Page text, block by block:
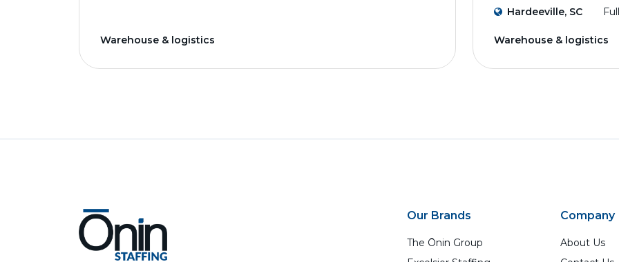
Warehouse & logistics
Hardeeville, SC
Warehouse & logistics
Our Brands
The Ōnin Group
Company
About Us